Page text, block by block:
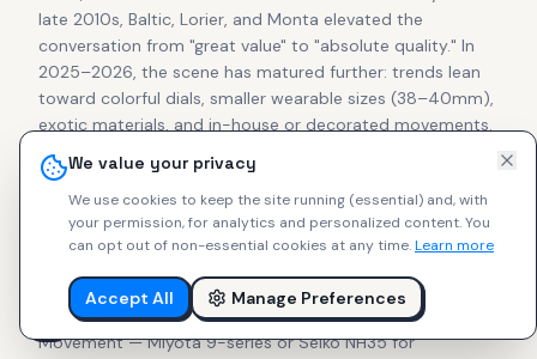
We value your privacy
We use cookies to keep the site running (essential) and, with
your permission, for analytics and personalized content.You
can opt out of non-essential cookies at any time.Learn more
Accept All Manage Preferences
late 2010s, Baltic, Lorier, and Monta elevated the
conversation from "great value" to "absolute quality." In
2025–2026, the scene has matured further: trends lean
toward colorful dials, smaller wearable sizes (38–40mm),
exotic materials, and in-house or decorated movements.
Secondary prices for cult pieces from Halios, Studio
Underd0g, Brew, and Ratio often match or exceed retail,
proving collector confidence in independent makers.
What to Look For
Focus on these essentials for lasting enjoyment:
Movement — Miyota 9-series or Seiko NH35 for